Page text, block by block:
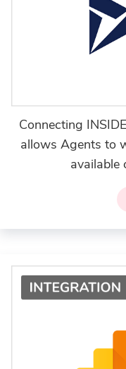
Connecting
allows Agents to
available